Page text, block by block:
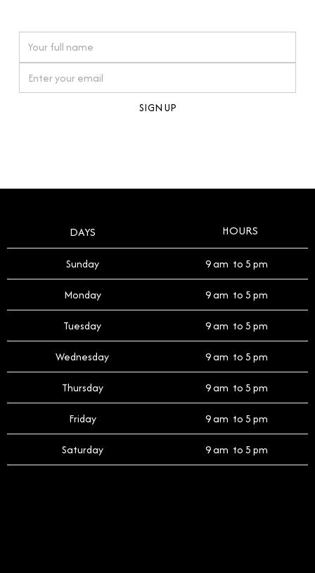
timepiece.
DAYS HOURS
Sunday 9 am to 5 pm
Monday 9 am to 5 pm
Tuesday 9 am to 5 pm
Wednesday 9 am to 5 pm
Thursday 9 am to 5 pm
Friday 9 am to 5 pm
Saturday 9 am to 5 pm